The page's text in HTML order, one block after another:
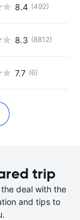
8.4 (492)
8.3 (8812)
7.7 (6)
trip
deal with the
and tips to